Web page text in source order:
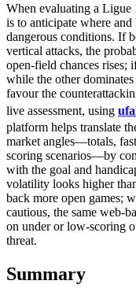
When evaluating a Ligue
is to anticipate where
dangerous conditions. If
vertical attacks, the
open-field chances rises;
while the other
favour the
live assessment, using
platform helps translate
market angles—totals,
scoring scenarios—by
with the goal and
volatility looks higher
back more open games;
cautious, the same web-
on under or low-scoring
threat.
Summary